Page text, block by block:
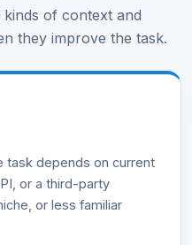
of context and
they improve the task.
task depends on current
or a third-party
or less familiar